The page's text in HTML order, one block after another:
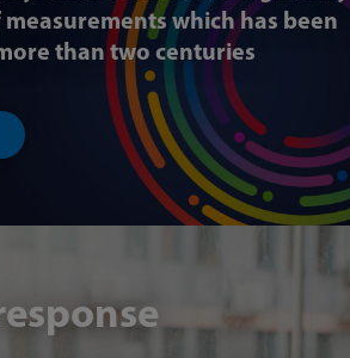
which has been
than two centuries